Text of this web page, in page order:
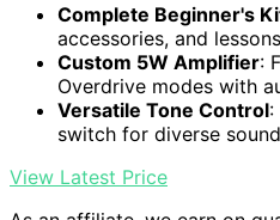
Complete Beginner's
accessories, and lessons
Custom 5W Amplifier:
Overdrive modes with
Versatile Tone Control:
switch for diverse
View Latest Price